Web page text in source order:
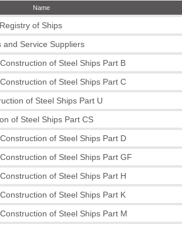
Name
of Ships
and Service Suppliers
of Steel Ships Part B
of Steel Ships Part C
of Steel Ships Part U
of Steel Ships Part CS
of Steel Ships Part D
of Steel Ships Part GF
of Steel Ships Part H
of Steel Ships Part K
of Steel Ships Part M